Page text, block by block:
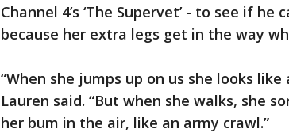
Channel 4’s ‘The Supervet’ - to see if
because her extra legs get in the way
“When she jumps up on us she looks
Lauren said. “But when she walks, she
her bum in the air, like an army crawl.”